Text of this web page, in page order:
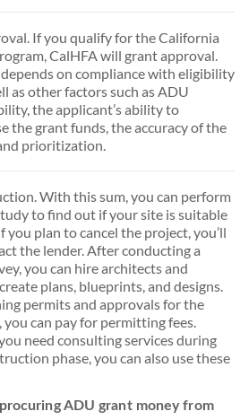
If you qualify for the California
CalHFA will grant approval.
on compliance with eligibility
as other factors such as ADU
the applicant’s ability to
the grant funds, the accuracy of the
prioritization.
With this sum, you can perform
to find out if your site is suitable
you plan to cancel the project, you’ll
the lender. After conducting a
you can hire architects and
plans, blueprints, and designs.
permits and approvals for the
can pay for permitting fees.
need consulting services during
phase, you can also use these
ADU grant money from